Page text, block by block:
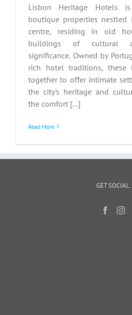
Lisbon Heritage Hotels
boutique properties nestled
centre, residing in old
buildings of cultural
significance. Owned by
rich hotel traditions, these
together to offer intimate
the city's heritage and
the comfort [...]
Read More
GET SOCIAL